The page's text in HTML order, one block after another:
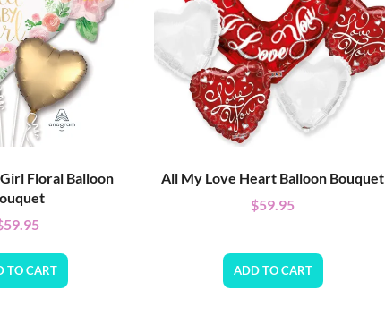
Floral Balloon
59.95
TO CART
All My Love Heart Balloon Bouquet
$59.95
ADD TO CART